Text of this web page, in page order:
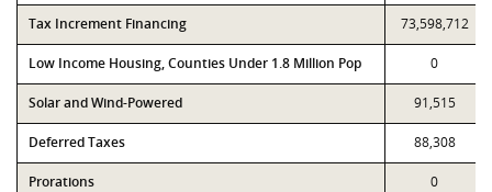
Tax Increment Financing 73,598,712
Low Income Housing, Counties Under 1.8 Million Pop 0
Solar and Wind-Powered 91,515
Deferred Taxes 88,308
Prorations 0